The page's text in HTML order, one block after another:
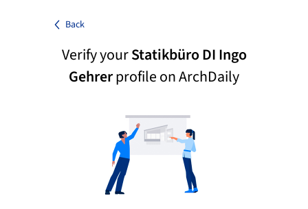
Back
Verify yourStatikbüro DI Ingo
Gehrerprofile on ArchDaily